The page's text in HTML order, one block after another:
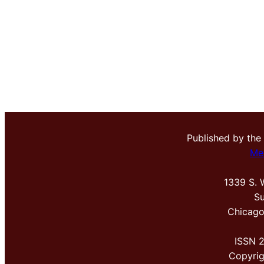
Published by the
1339 S.
ISSN